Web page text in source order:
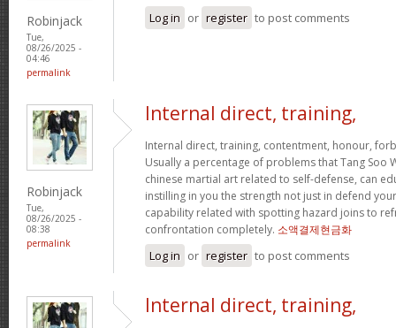
Robinjack
Tue,
08/26/2025 -
04:46
permalink
Log in or register to post comments
Robinjack
Tue,
08/26/2025 -
08:38
permalink
Internal direct, training,
Internal direct, training, contentment, honour,
Usually a percentage of problems that Tang Soo
chinese martial art related to self-defense, can
instilling in you the strength not just in defend
capability related with spotting hazard joins to
confrontation completely. 소액결제현금화
Log in or register to post comments
Internal direct, training,